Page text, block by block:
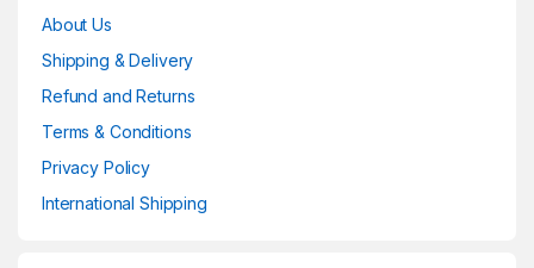
About Us
Shipping & Delivery
Refund and Returns
Terms & Conditions
Privacy Policy
International Shipping